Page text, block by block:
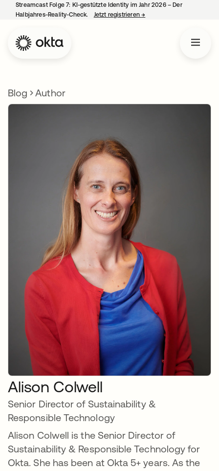
Streamcast Folge 7: KI-gestützte Identity im Jahr 2026 – Der
Halbjahres-Reality-Check.
Jetzt registrieren→
Blog Author
Alison Colwell
Senior Director of Sustainability &
Responsible Technology
Alison Colwell is the Senior Director of
Sustainability & Responsible Technology for
Okta. She has been at Okta 5+ years. As the